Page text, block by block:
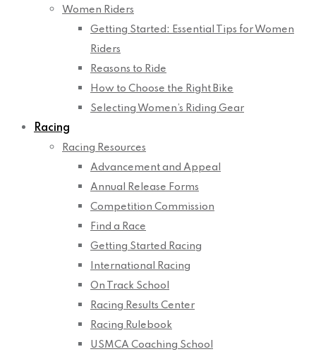
Women Riders
Getting Started: Essential Tips for Women
Riders
Reasons to Ride
How to Choose the Right Bike
Selecting Women’s Riding Gear
Racing
Racing Resources
Advancement and Appeal
Annual Release Forms
Competition Commission
Find a Race
Getting Started Racing
International Racing
On Track School
Racing Results Center
Racing Rulebook
USMCA Coaching School